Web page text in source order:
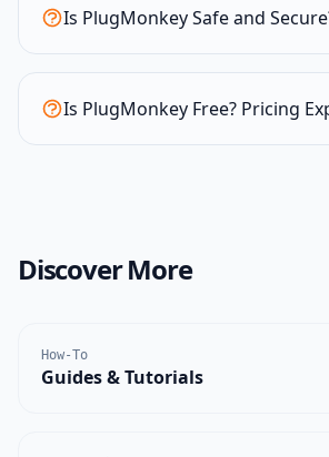
Is PlugMonkey Safe and
Is PlugMonkey Free? Pricing
Discover More
How-To
Guides & Tutorials